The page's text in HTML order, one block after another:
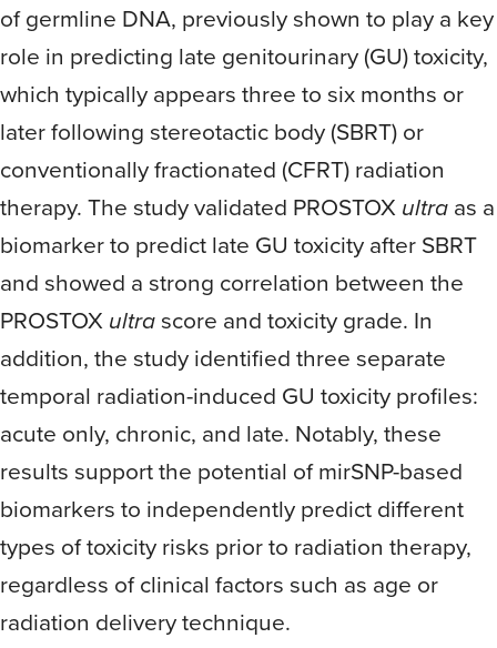
of germline DNA, previously shown to play a key
role in predicting late genitourinary (GU) toxicity,
which typically appears three to six months or
later following stereotactic body (SBRT) or
conventionally fractionated (CFRT) radiation
therapy. The study validated PROSTOXultraas a
biomarker to predict late GU toxicity after SBRT
and showed a strong correlation between the
PROSTOXultrascore and toxicity grade. In
addition, the study identified three separate
temporal radiation-induced GU toxicity profiles:
acute only, chronic, and late. Notably, these
results support the potential of mirSNP-based
biomarkers to independently predict different
types of toxicity risks prior to radiation therapy,
regardless of clinical factors such as age or
radiation delivery technique.